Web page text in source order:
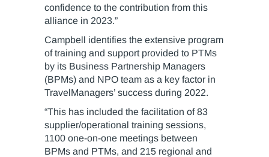
confidence to the contribution from this
alliance in 2023.”
Campbell identifies the extensive program
of training and support provided to PTMs
by its Business Partnership Managers
(BPMs) and NPO team as a key factor in
TravelManagers’ success during 2022.
“This has included the facilitation of 83
supplier/operational training sessions,
1100 one-on-one meetings between
BPMs and PTMs, and 215 regional and